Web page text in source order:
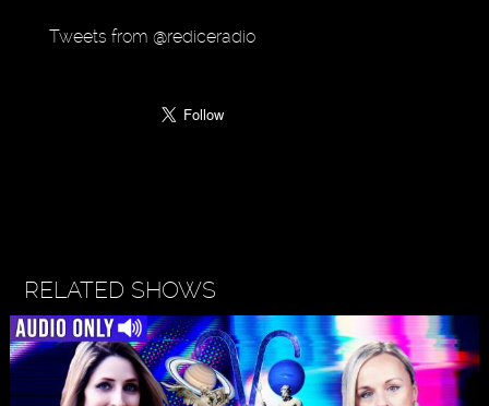
Tweets from @rediceradio
RELATED SHOWS